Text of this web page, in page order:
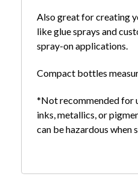
Also great for creating
like glue sprays and
spray-on applications.
Compact bottles
*Not recommended for
inks, metallics, or
can be hazardous when